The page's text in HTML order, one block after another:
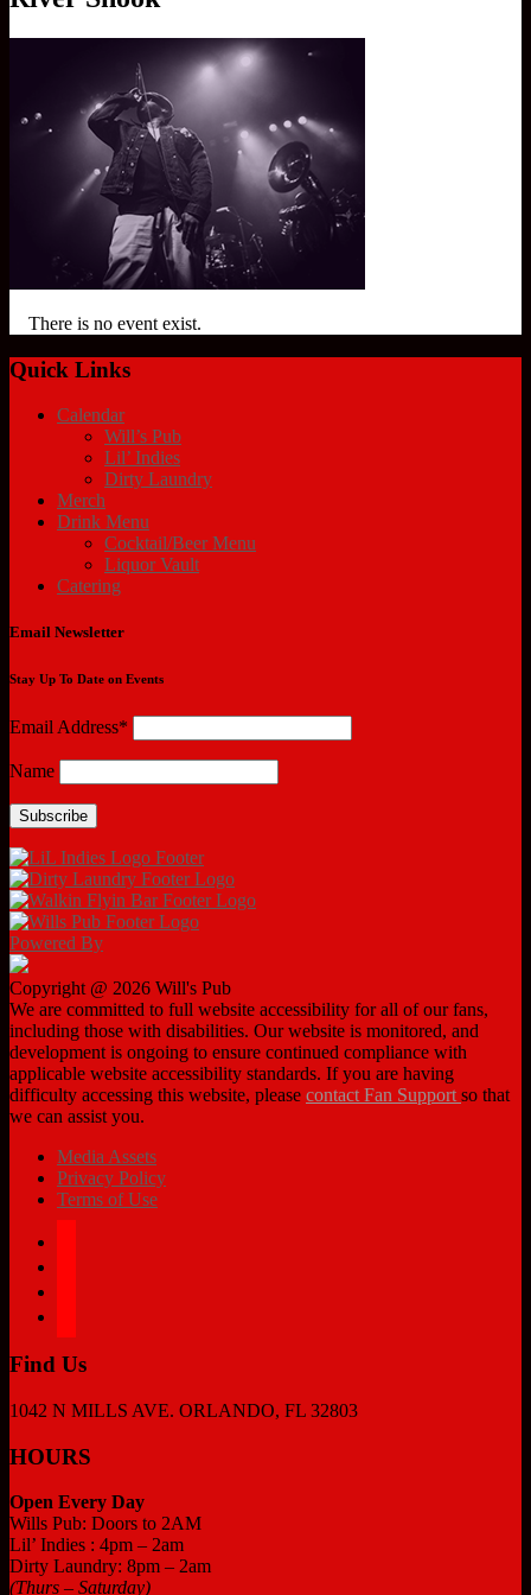
There is no event exist.
Quick Links
Calendar
Will’s Pub
Lil’ Indies
Dirty Laundry
Merch
Drink Menu
Cocktail/Beer Menu
Liquor Vault
Catering
Email Newsletter
Stay Up To Date on Events
Email Address*
Name
Powered By
Copyright @ 2026 Will's Pub
We are committed to full website accessibility for all of our fans,
including those with disabilities. Our website is monitored, and
development is ongoing to ensure continued compliance with
applicable website accessibility standards. If you are having
difficulty accessing this website, please contact Fan Support so that
we can assist you.
Media Assets
Privacy Policy
Terms of Use
Find Us
1042 N MILLS AVE. ORLANDO, FL 32803
HOURS
Open Every Day
Wills Pub: Doors to 2AM
Lil’ Indies : 4pm – 2am
Dirty Laundry: 8pm – 2am
(Thurs – Saturday)